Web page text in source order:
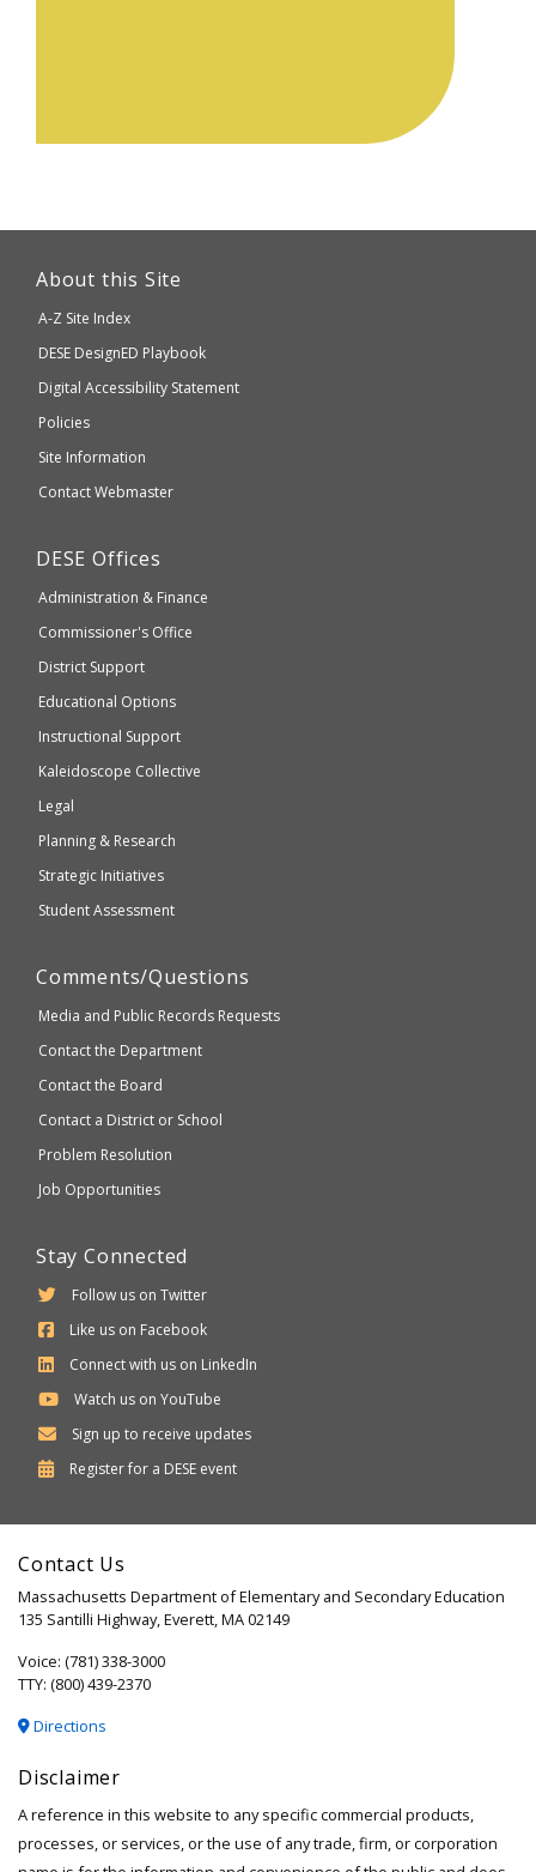
which
accessible
WCAG
About this Site
A-Z Site Index
Department
of
Elementary
and
Secondary
DESE DesignED Playbook
Digital Accessibility Statement
Policies
Site Information
Contact Webmaster
Department
Elementary
and
Education
DESE Offices
Administration & Finance
Commissioner's Office
District Support
Educational Options
Instructional Support
Kaleidoscope Collective
Legal
Planning & Research
Strategic Initiatives
Student Assessment
Comments/Questions
Media and Public Records Requests
Contact the Department
Contact the Board
Contact a District or School
Problem Resolution
Job Opportunities
Stay Connected
Follow us on Twitter
Like us on Facebook
Connect with us on LinkedIn
Watch us on YouTube
Sign up to receive updates
Register for a Department
Secondary
DESE event
Contact Us
Massachusetts Department of Elementary and Secondary Education
135 Santilli Highway, Everett, MA 02149
Voice: (781) 338-3000
TTY: (800) 439-2370
Directions
Disclaimer
A reference in this website to any specific commercial products,
processes, or services, or the use of any trade, firm, or corporation